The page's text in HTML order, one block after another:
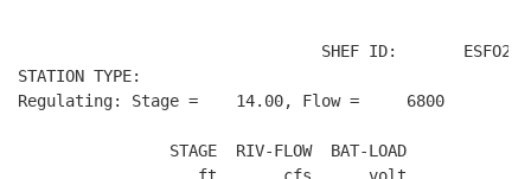
SHEF ID:       ESFO2
STATION TYPE:
Regulating: Stage =    14.00, Flow =     6800
                STAGE  RIV-FLOW  BAT-LOAD